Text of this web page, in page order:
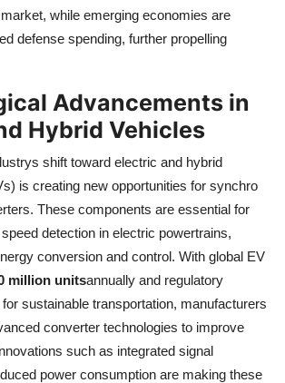
while emerging economies are
defense spending, further propelling
Advancements in
Hybrid Vehicles
shift toward electric and hybrid
is creating new opportunities for synchro
These components are essential for
detection in electric powertrains,
conversion and control. With global EV
million unitsannually and regulatory
sustainable transportation, manufacturers
converter technologies to improve
such as integrated signal
power consumption are making these